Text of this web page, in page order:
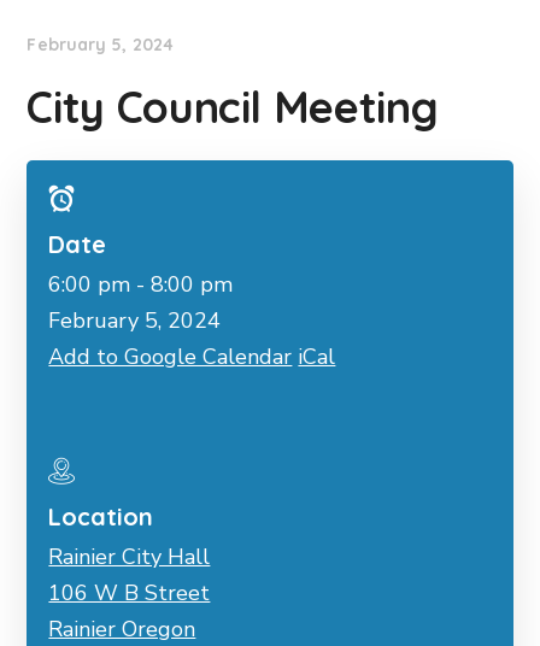
February 5, 2024
City Council Meeting
Date
6:00 pm - 8:00 pm
February 5, 2024
Add to Google Calendar iCal
Location
Rainier City Hall
106 W B Street
Rainier Oregon